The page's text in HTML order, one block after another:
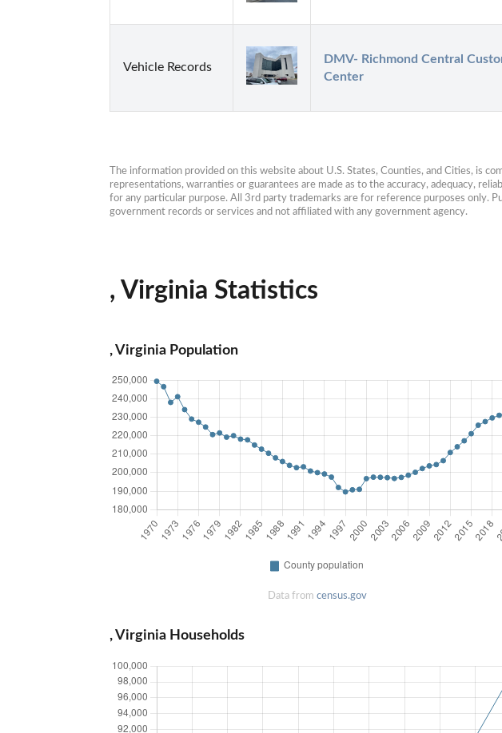
Vehicle Records
DMV- Richmond Central
Center
The information provided on this website about U.S. States, Counties, and Cities, is
representations, warranties or guarantees are made as to the accuracy, adequacy,
for any particular purpose. All 3rd party trademarks are for reference purposes only.
government records or services and not affiliated with any government agency.
, Virginia Statistics
, Virginia Population
Data from census.gov
, Virginia Households